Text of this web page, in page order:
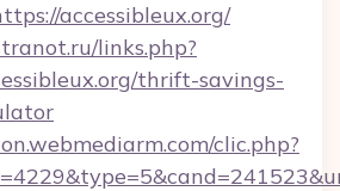
accessibleux.org/
links.php?
thrift-savings-
clic.php?